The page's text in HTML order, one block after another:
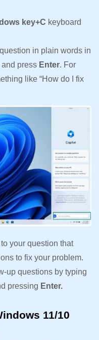
key+C keyboard
in plain words in
press Enter. For
like “How do I fix
your question that
to fix your problem.
up questions by typing
pressing Enter.
11/10